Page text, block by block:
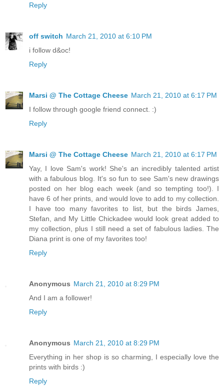
Reply
off switch March 21, 2010 at 6:10 PM
i follow d&oc!
Reply
Marsi @ The Cottage Cheese March 21, 2010 at 6:17 PM
I follow through google friend connect. :)
Reply
Marsi @ The Cottage Cheese March 21, 2010 at 6:17 PM
Yay, I love Sam's work! She's an incredibly talented artist
with a fabulous blog. It's so fun to see Sam's new drawings
posted on her blog each week (and so tempting too!). I
have 6 of her prints, and would love to add to my collection.
I have too many favorites to list, but the birds James,
Stefan, and My Little Chickadee would look great added to
my collection, plus I still need a set of fabulous ladies. The
Diana print is one of my favorites too!
Reply
Anonymous March 21, 2010 at 8:29 PM
And I am a follower!
Reply
Anonymous March 21, 2010 at 8:29 PM
Everything in her shop is so charming, I especially love the
prints with birds :)
Reply